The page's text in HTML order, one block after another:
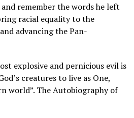
remember the words he left
racial equality to the
advancing the Pan-
explosive and pernicious evil is
creatures to live as One,
world”. The Autobiography of